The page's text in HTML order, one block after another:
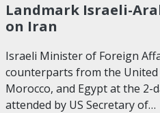
Landmark Israeli-
on Iran
Israeli Minister of Foreign
counterparts from the United
Morocco, and Egypt at the 2-
attended by US Secretary of…